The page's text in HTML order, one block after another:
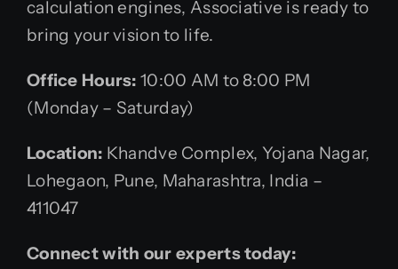
calculation engines, Associative is ready to
bring your vision to life.
Office Hours: 10:00 AM to 8:00 PM
(Monday – Saturday)
Location: Khandve Complex, Yojana Nagar,
Lohegaon, Pune, Maharashtra, India –
411047
Connect with our experts today: